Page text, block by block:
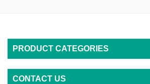
PRODUCT CATEGORIES
CONTACT US